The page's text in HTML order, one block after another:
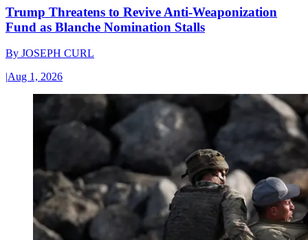
Trump Threatens to Revive Anti-Weaponization
Fund as Blanche Nomination Stalls
By JOSEPH CURL
|Aug 1, 2026